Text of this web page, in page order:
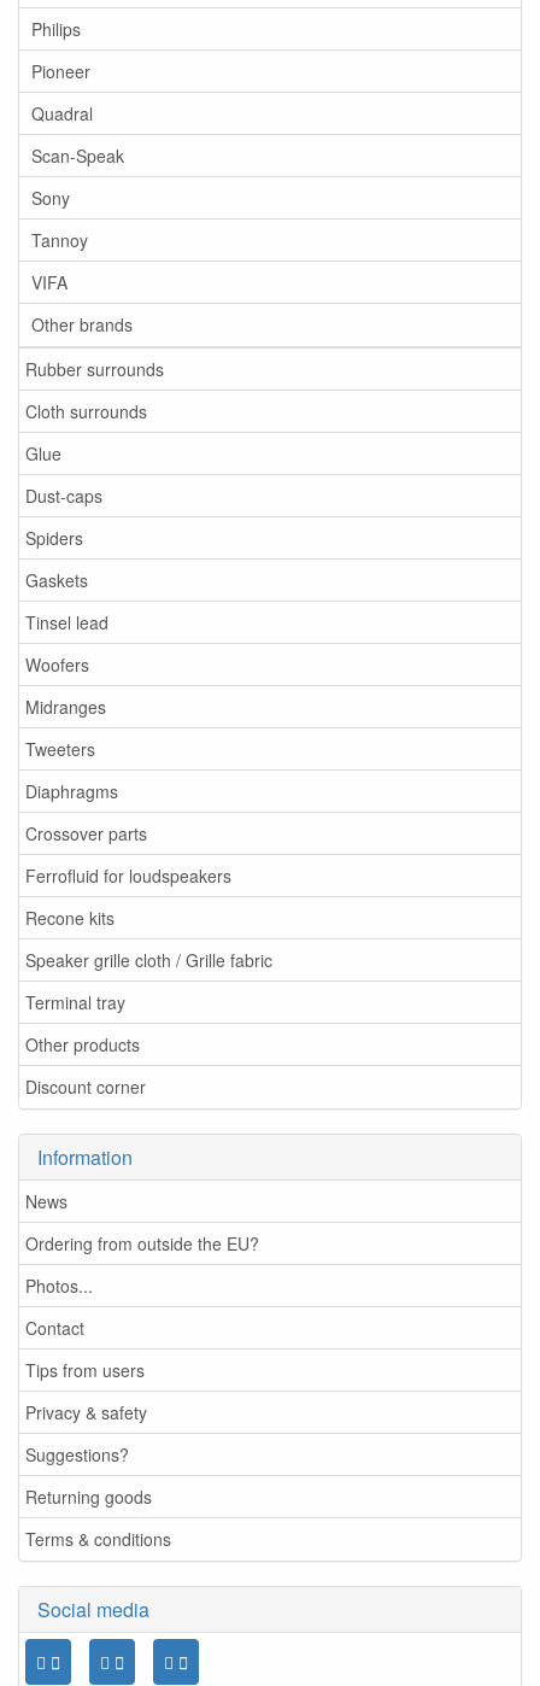
Philips
Pioneer
Quadral
Scan-Speak
Sony
Tannoy
VIFA
Other brands
Rubber surrounds
Cloth surrounds
Glue
Dust-caps
Spiders
Gaskets
Tinsel lead
Woofers
Midranges
Tweeters
Diaphragms
Crossover parts
Ferrofluid for loudspeakers
Recone kits
Speaker grille cloth / Grille fabric
Terminal tray
Other products
Discount corner
Information
News
Ordering from outside the EU?
Photos...
Contact
Tips from users
Privacy & safety
Suggestions?
Returning goods
Terms & conditions
Social media